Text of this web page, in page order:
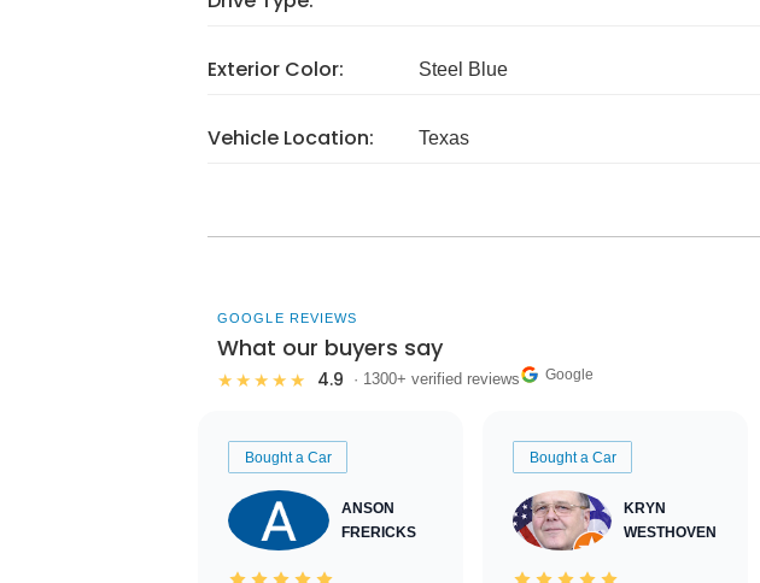
Exterior Color: Steel Blue
Vehicle Location: Texas
GOOGLE REVIEWS
What our buyers say
★★★★★ 4.9 · 1300+ verified reviews Google
Bought a Car
ANSON
FRERICKS
Bought a Car
KRYN
WESTHOVEN